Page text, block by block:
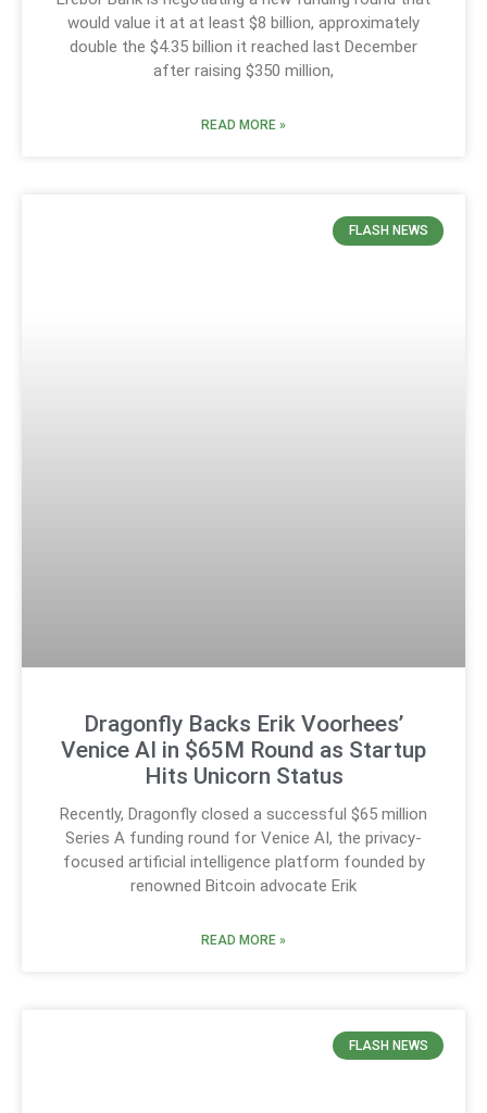
would value it at at least $8 billion, approximately
double the $4.35 billion it reached last December
after raising $350 million,
READ MORE »
FLASH NEWS
Dragonfly Backs Erik Voorhees’
Venice AI in $65M Round as Startup
Hits Unicorn Status
Recently, Dragonfly closed a successful $65 million
Series A funding round for Venice AI, the privacy-
focused artificial intelligence platform founded by
renowned Bitcoin advocate Erik
READ MORE »
FLASH NEWS